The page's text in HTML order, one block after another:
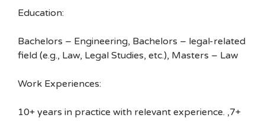
Education:
Bachelors – Engineering, Bachelors – legal-related
field (e.g., Law, Legal Studies, etc.), Masters – Law
Work Experiences:
10+ years in practice with relevant experience. ,7+